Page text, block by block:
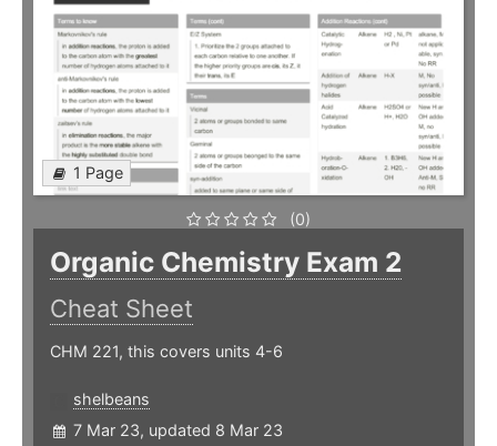
1 Page
(0)
Organic Chemistry Exam 2
Cheat Sheet
CHM 221, this covers units 4-6
shelbeans
7 Mar 23, updated 8 Mar 23